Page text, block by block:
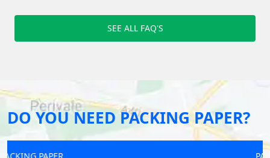
SEE ALL FAQ'S
DO YOU NEED PACKING PAPER?